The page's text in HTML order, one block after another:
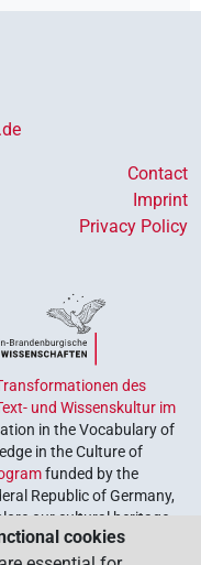
Contact
Imprint
Privacy Policy
des
und Wissenskultur im
in the Vocabulary of
in the Culture of
funded by the
Republic of Germany,
our cultural heritage.
the German Academies
cookies